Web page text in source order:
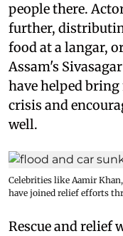
people there.
further,
food at a langar,
Assam's
have helped
crisis and
well.
Celebrities like Aamir
have joined relief efforts
Rescue and relief